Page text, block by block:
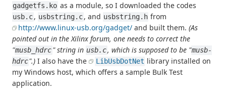
gadgetfs.ko as a module, so I downloaded the codes
usb.c, usbstring.c, and usbstring.h from
http://www.linux-usb.org/gadget/ and built them. (As
pointed out in the Xilinx forum, one needs to correct the
"musb_hdrc" string in usb.c, which is supposed to be "musb-
hdrc".) I also have the LibUsbDotNet library installed on
my Windows host, which offers a sample Bulk Test
application.